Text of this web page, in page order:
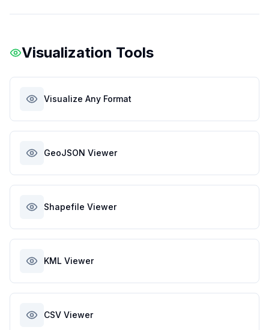
Visualization Tools
Visualize Any Format
GeoJSON Viewer
Shapefile Viewer
KML Viewer
CSV Viewer